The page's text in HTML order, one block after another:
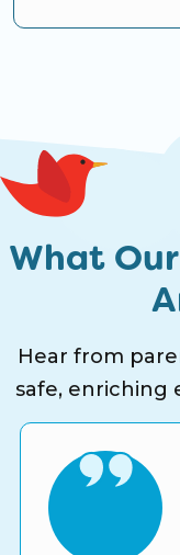
What
Hear from
safe, enriching